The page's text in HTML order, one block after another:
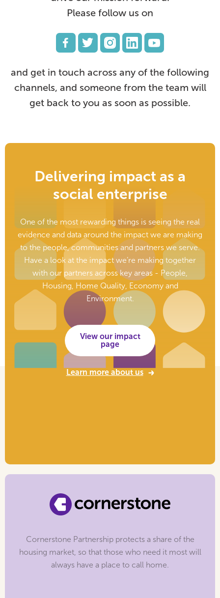
Please follow us on
and get in touch across any of the following
channels, and someone from the team will
get back to you as soon as possible.
Delivering impact as a
social enterprise
One of the most rewarding things is seeing the real
evidence and data around the impact we are making
to the people, communities and partners we serve.
Have a look at the impact we’re making together
with our partners across key areas - People,
Housing, Home Quality, Economy and
Environment.
View our impact
page
Learn more about us
Cornerstone Partnership protects a share of the
housing market, so that those who need it most will
always have a place to call home.